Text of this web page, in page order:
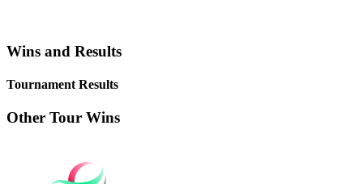
Wins and Results
Tournament Results
Other Tour Wins